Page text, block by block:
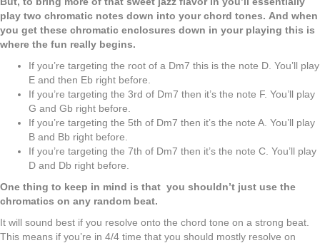
play two chromatic notes down into your chord tones. And when
you get these chromatic enclosures down in your playing this is
where the fun really begins.
If you’re targeting the root of a Dm7 this is the note D. You’ll play
E and then Eb right before.
If you’re targeting the 3rd of Dm7 then it’s the note F. You’ll play
G and Gb right before.
If you’re targeting the 5th of Dm7 then it’s the note A. You’ll play
B and Bb right before.
If you’re targeting the 7th of Dm7 then it’s the note C. You’ll play
D and Db right before.
One thing to keep in mind is that you shouldn’t just use the
chromatics on any random beat.
It will sound best if you resolve onto the chord tone on a strong beat.
This means if you’re in 4/4 time that you should mostly resolve on